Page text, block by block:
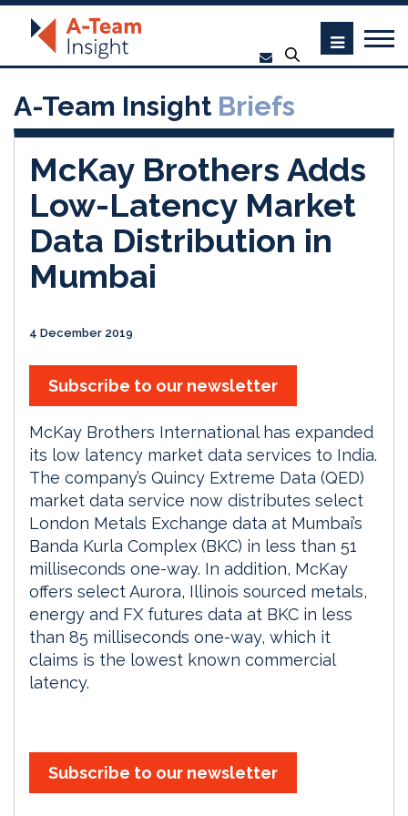
A-Team Insight Briefs
McKay Brothers Adds
Low-Latency Market
Data Distribution in
Mumbai
4 December 2019
Subscribe to our newsletter
McKay Brothers International has expanded
its low latency market data services to India.
The company’s Quincy Extreme Data (QED)
market data service now distributes select
London Metals Exchange data at Mumbai’s
Banda Kurla Complex (BKC) in less than 51
milliseconds one-way. In addition, McKay
offers select Aurora, Illinois sourced metals,
energy and FX futures data at BKC in less
than 85 milliseconds one-way, which it
claims is the lowest known commercial
latency.
Subscribe to our newsletter